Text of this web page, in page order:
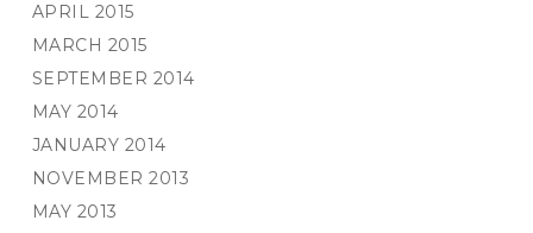
APRIL 2015
MARCH 2015
SEPTEMBER 2014
MAY 2014
JANUARY 2014
NOVEMBER 2013
MAY 2013